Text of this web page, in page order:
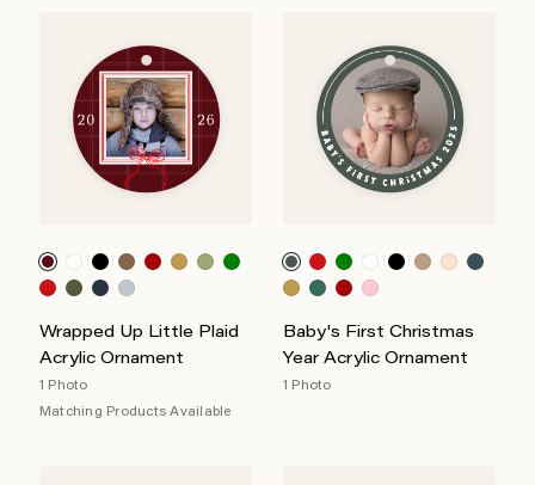
Wrapped Up Little Plaid
Acrylic Ornament
1 Photo
Matching Products Available
Baby's First Christmas
Year Acrylic Ornament
1 Photo